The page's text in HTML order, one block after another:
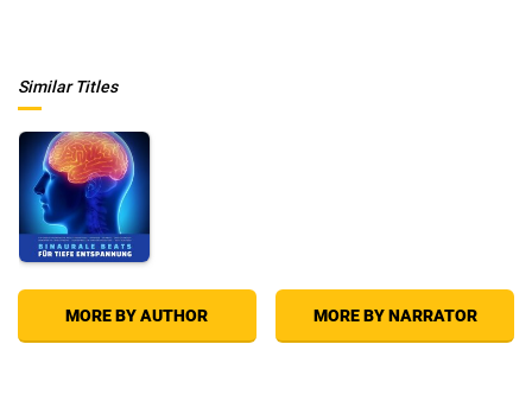
Similar Titles
MORE BY AUTHOR MORE BY NARRATOR